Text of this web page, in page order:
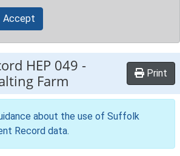
Accept
HEP 049 -
Farm
Print
about the use of Suffolk
Record data.